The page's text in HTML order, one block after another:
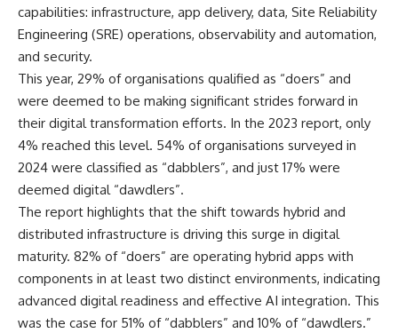
capabilities: infrastructure, app delivery, data, Site Reliability
Engineering (SRE) operations, observability and automation,
and security.
This year, 29% of organisations qualified as “doers” and
were deemed to be making significant strides forward in
their digital transformation efforts. In the 2023 report, only
4% reached this level. 54% of organisations surveyed in
2024 were classified as “dabblers”, and just 17% were
deemed digital “dawdlers”.
The report highlights that the shift towards hybrid and
distributed infrastructure is driving this surge in digital
maturity. 82% of “doers” are operating hybrid apps with
components in at least two distinct environments, indicating
advanced digital readiness and effective AI integration. This
was the case for 51% of “dabblers” and 10% of “dawdlers.”